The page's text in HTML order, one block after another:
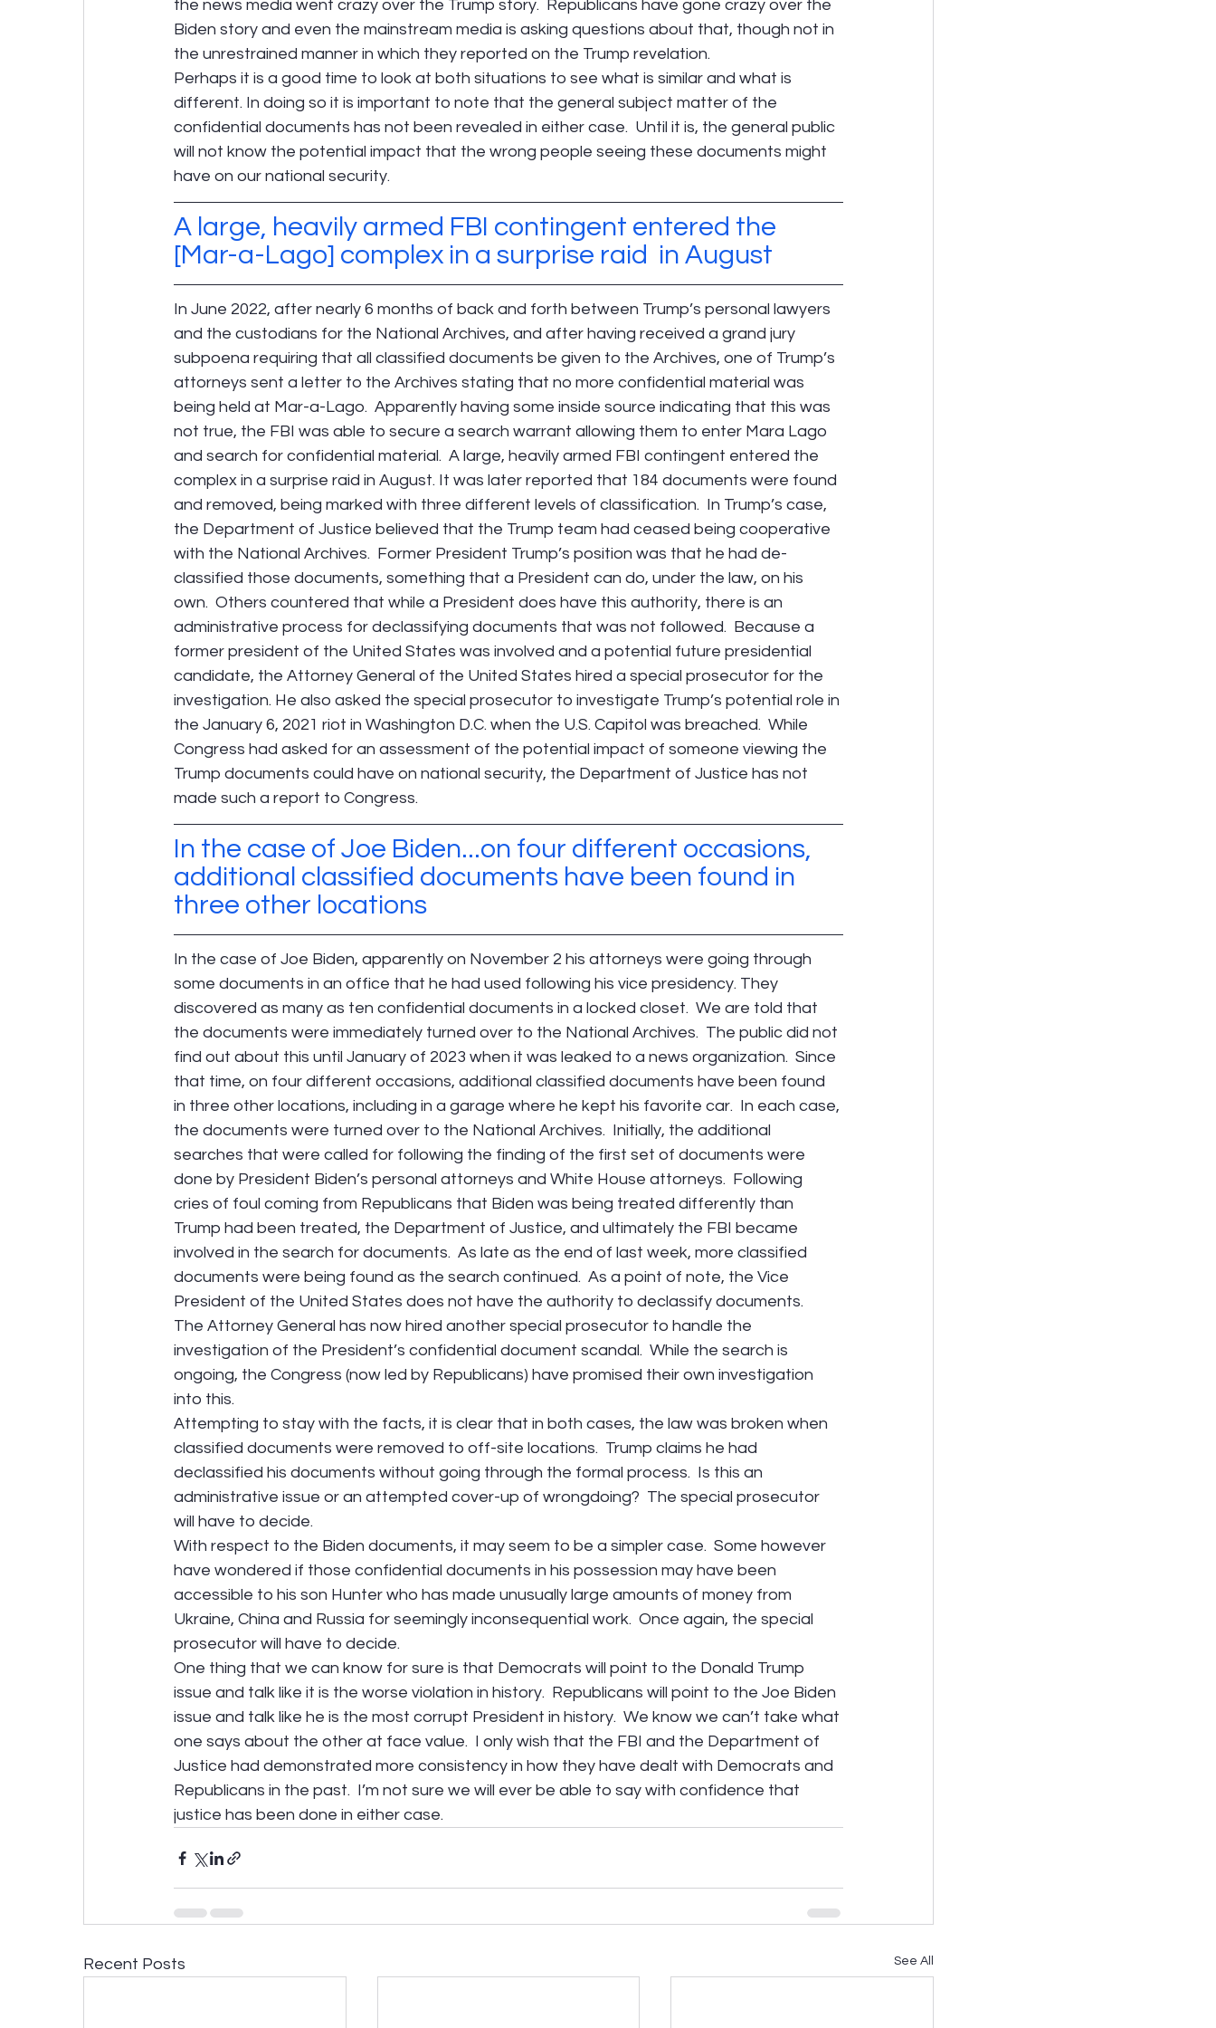
the news media went crazy over the Trump story.  Republicans have gone crazy over the
Biden story and even the mainstream media is asking questions about that, though not in
the unrestrained manner in which they reported on the Trump revelation.
Perhaps it is a good time to look at both situations to see what is similar and what is
different. In doing so it is important to note that the general subject matter of the
confidential documents has not been revealed in either case.  Until it is, the general public
will not know the potential impact that the wrong people seeing these documents might
have on our national security.
A large, heavily armed FBI contingent entered the
[Mar-a-Lago] complex in a surprise raid  in August
In June 2022, after nearly 6 months of back and forth between Trump’s personal lawyers
and the custodians for the National Archives, and after having received a grand jury
subpoena requiring that all classified documents be given to the Archives, one of Trump’s
attorneys sent a letter to the Archives stating that no more confidential material was
being held at Mar-a-Lago.  Apparently having some inside source indicating that this was
not true, the FBI was able to secure a search warrant allowing them to enter Mara Lago
and search for confidential material.  A large, heavily armed FBI contingent entered the
complex in a surprise raid in August. It was later reported that 184 documents were found
and removed, being marked with three different levels of classification.  In Trump’s case,
the Department of Justice believed that the Trump team had ceased being cooperative
with the National Archives.  Former President Trump’s position was that he had de-
classified those documents, something that a President can do, under the law, on his
own.  Others countered that while a President does have this authority, there is an
administrative process for declassifying documents that was not followed.  Because a
former president of the United States was involved and a potential future presidential
candidate, the Attorney General of the United States hired a special prosecutor for the
investigation. He also asked the special prosecutor to investigate Trump’s potential role in
the January 6, 2021 riot in Washington D.C. when the U.S. Capitol was breached.  While
Congress had asked for an assessment of the potential impact of someone viewing the
Trump documents could have on national security, the Department of Justice has not
made such a report to Congress.
In the case of Joe Biden...on four different occasions,
additional classified documents have been found in
three other locations
In the case of Joe Biden, apparently on November 2 his attorneys were going through
some documents in an office that he had used following his vice presidency. They
discovered as many as ten confidential documents in a locked closet.  We are told that
the documents were immediately turned over to the National Archives.  The public did not
find out about this until January of 2023 when it was leaked to a news organization.  Since
that time, on four different occasions, additional classified documents have been found
in three other locations, including in a garage where he kept his favorite car.  In each case,
the documents were turned over to the National Archives.  Initially, the additional
searches that were called for following the finding of the first set of documents were
done by President Biden’s personal attorneys and White House attorneys.  Following
cries of foul coming from Republicans that Biden was being treated differently than
Trump had been treated, the Department of Justice, and ultimately the FBI became
involved in the search for documents.  As late as the end of last week, more classified
documents were being found as the search continued.  As a point of note, the Vice
President of the United States does not have the authority to declassify documents.
The Attorney General has now hired another special prosecutor to handle the
investigation of the President’s confidential document scandal.  While the search is
ongoing, the Congress (now led by Republicans) have promised their own investigation
into this.
Attempting to stay with the facts, it is clear that in both cases, the law was broken when
classified documents were removed to off-site locations.  Trump claims he had
declassified his documents without going through the formal process.  Is this an
administrative issue or an attempted cover-up of wrongdoing?  The special prosecutor
will have to decide.
With respect to the Biden documents, it may seem to be a simpler case.  Some however
have wondered if those confidential documents in his possession may have been
accessible to his son Hunter who has made unusually large amounts of money from
Ukraine, China and Russia for seemingly inconsequential work.  Once again, the special
prosecutor will have to decide.
One thing that we can know for sure is that Democrats will point to the Donald Trump
issue and talk like it is the worse violation in history.  Republicans will point to the Joe Biden
issue and talk like he is the most corrupt President in history.  We know we can’t take what
one says about the other at face value.  I only wish that the FBI and the Department of
Justice had demonstrated more consistency in how they have dealt with Democrats and
Republicans in the past.  I’m not sure we will ever be able to say with confidence that
justice has been done in either case.
Recent Posts See All